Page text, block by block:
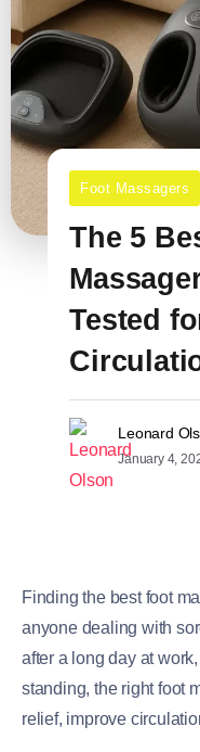
Foot Massagers
The 5
Tested
Leonard
January 4,
Finding the best foot
anyone dealing with
after a long day at
standing, the right foot
relief, improve